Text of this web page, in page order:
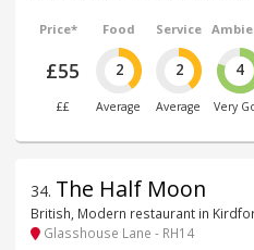
Price*
£55
££
Food
2
Average
Service
2
Average
4
Very
34. The Half Moon
British, Modern restaurant in
Glasshouse Lane - RH14